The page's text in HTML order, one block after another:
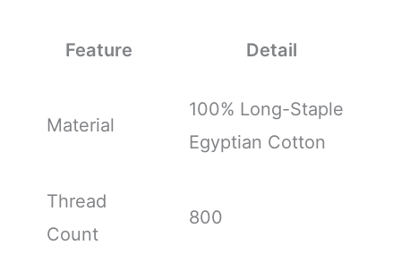
Feature Detail
Material
100% Long-Staple
Egyptian Cotton
Thread
Count
800